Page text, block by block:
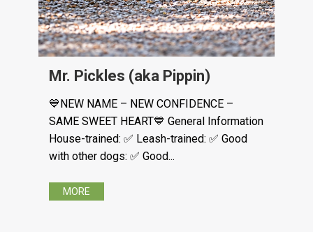
Mr. Pickles (aka Pippin)
💙NEW NAME – NEW CONFIDENCE –
SAME SWEET HEART💙 General Information
House-trained: ✅ Leash-trained: ✅ Good
with other dogs: ✅ Good...
MORE